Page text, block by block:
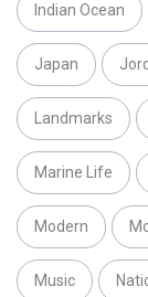
Indian Ocean
Japan
Landmarks
Marine Life
Modern
Music